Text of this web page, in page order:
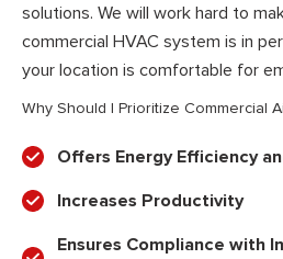
solutions. We will work hard to
commercial HVAC system is in
your location is comfortable for
Why Should I Prioritize Commercial
Offers Energy Efficiency
Increases Productivity
Ensures Compliance with